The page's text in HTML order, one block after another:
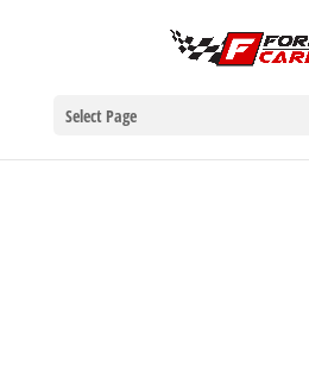
Select Page